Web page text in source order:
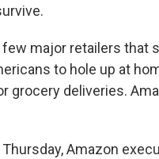
major retailers that
to hole up at
grocery deliveries.
Amazon